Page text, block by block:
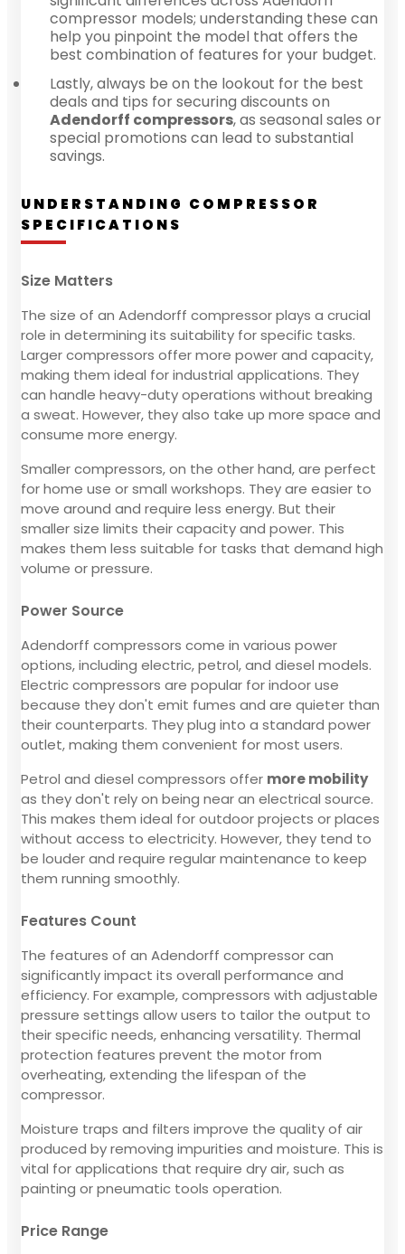
compressor models; understanding these can
help you pinpoint the model that offers the
best combination of features for your budget.
Lastly, always be on the lookout for the best
deals and tips for securing discounts on
Adendorff compressors, as seasonal sales or
special promotions can lead to substantial
savings.
UNDERSTANDING COMPRESSOR
SPECIFICATIONS
Size Matters
The size of an Adendorff compressor plays a crucial
role in determining its suitability for specific tasks.
Larger compressors offer more power and capacity,
making them ideal for industrial applications. They
can handle heavy-duty operations without breaking
a sweat. However, they also take up more space and
consume more energy.
Smaller compressors, on the other hand, are perfect
for home use or small workshops. They are easier to
move around and require less energy. But their
smaller size limits their capacity and power. This
makes them less suitable for tasks that demand high
volume or pressure.
Power Source
Adendorff compressors come in various power
options, including electric, petrol, and diesel models.
Electric compressors are popular for indoor use
because they don't emit fumes and are quieter than
their counterparts. They plug into a standard power
outlet, making them convenient for most users.
Petrol and diesel compressors offer more mobility
as they don't rely on being near an electrical source.
This makes them ideal for outdoor projects or places
without access to electricity. However, they tend to
be louder and require regular maintenance to keep
them running smoothly.
Features Count
The features of an Adendorff compressor can
significantly impact its overall performance and
efficiency. For example, compressors with adjustable
pressure settings allow users to tailor the output to
their specific needs, enhancing versatility. Thermal
protection features prevent the motor from
overheating, extending the lifespan of the
compressor.
Moisture traps and filters improve the quality of air
produced by removing impurities and moisture. This is
vital for applications that require dry air, such as
painting or pneumatic tools operation.
Price Range